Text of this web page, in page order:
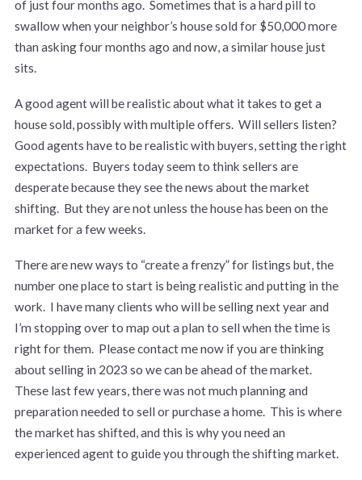
of just four months ago. Sometimes that is a hard pill to
swallow when your neighbor’s house sold for $50,000 more
than asking four months ago and now, a similar house just
sits.
A good agent will be realistic about what it takes to get a
house sold, possibly with multiple offers. Will sellers listen?
Good agents have to be realistic with buyers, setting the right
expectations. Buyers today seem to think sellers are
desperate because they see the news about the market
shifting. But they are not unless the house has been on the
market for a few weeks.
There are new ways to “create a frenzy” for listings but, the
number one place to start is being realistic and putting in the
work. I have many clients who will be selling next year and
I’m stopping over to map out a plan to sell when the time is
right for them. Please contact me now if you are thinking
about selling in 2023 so we can be ahead of the market.
These last few years, there was not much planning and
preparation needed to sell or purchase a home. This is where
the market has shifted, and this is why you need an
experienced agent to guide you through the shifting market.